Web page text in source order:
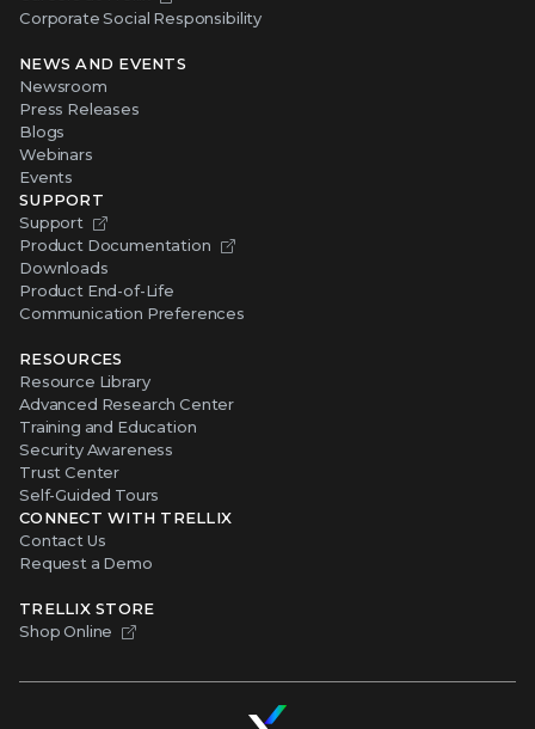
Corporate Social Responsibility
NEWS AND EVENTS
Newsroom
Press Releases
Blogs
Webinars
Events
SUPPORT
Support
Product Documentation
Downloads
Product End-of-Life
Communication Preferences
RESOURCES
Resource Library
Advanced Research Center
Training and Education
Security Awareness
Trust Center
Self-Guided Tours
CONNECT WITH TRELLIX
Contact Us
Request a Demo
TRELLIX STORE
Shop Online